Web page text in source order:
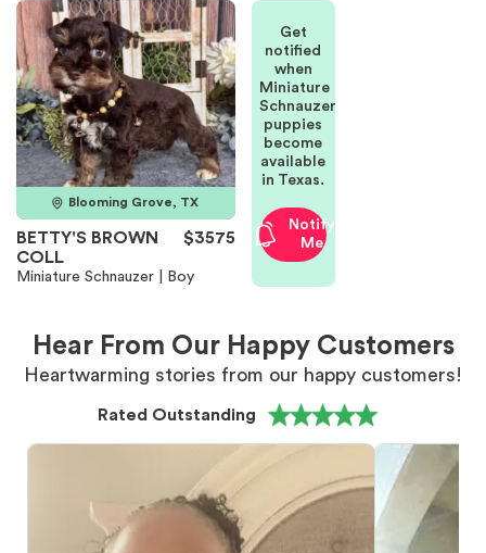
Blooming Grove, TX
BETTY'S BROWN
COLL
$3575
Miniature Schnauzer | Boy
Get
notified
when
Miniature
Schnauzer
puppies
become
available
in Texas.
Notify
Me
Hear From Our Happy Customers
Heartwarming stories from our happy customers!
Rated Outstanding